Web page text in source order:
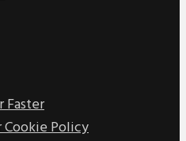
Faster
Cookie Policy